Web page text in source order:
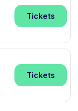
Tickets
Tickets